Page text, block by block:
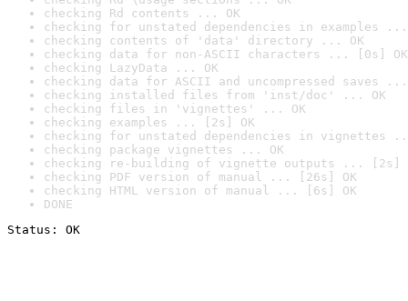
checking Rd contents ... OK
checking for unstated dependencies in examples ...
checking contents of 'data' directory ... OK
checking data for non-ASCII characters ... [0s] OK
checking LazyData ... OK
checking data for ASCII and uncompressed saves ...
checking installed files from 'inst/doc' ... OK
checking files in 'vignettes' ... OK
checking examples ... [2s] OK
checking for unstated dependencies in vignettes
checking package vignettes ... OK
checking re-building of vignette outputs ... [2s]
checking PDF version of manual ... [26s] OK
checking HTML version of manual ... [6s] OK
DONE
Status: OK